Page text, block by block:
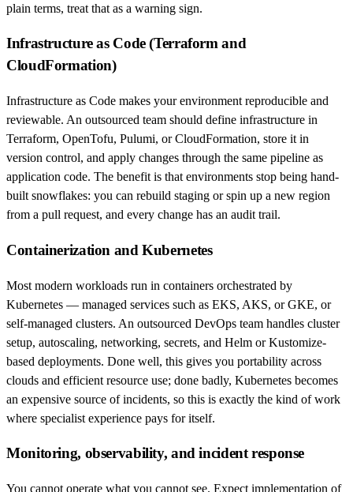
plain terms, treat that as a warning sign.
Infrastructure as Code (Terraform and
CloudFormation)
Infrastructure as Code makes your environment reproducible and
reviewable. An outsourced team should define infrastructure in
Terraform, OpenTofu, Pulumi, or CloudFormation, store it in
version control, and apply changes through the same pipeline as
application code. The benefit is that environments stop being hand-
built snowflakes: you can rebuild staging or spin up a new region
from a pull request, and every change has an audit trail.
Containerization and Kubernetes
Most modern workloads run in containers orchestrated by
Kubernetes — managed services such as EKS, AKS, or GKE, or
self-managed clusters. An outsourced DevOps team handles cluster
setup, autoscaling, networking, secrets, and Helm or Kustomize-
based deployments. Done well, this gives you portability across
clouds and efficient resource use; done badly, Kubernetes becomes
an expensive source of incidents, so this is exactly the kind of work
where specialist experience pays for itself.
Monitoring, observability, and incident response
You cannot operate what you cannot see. Expect implementation of